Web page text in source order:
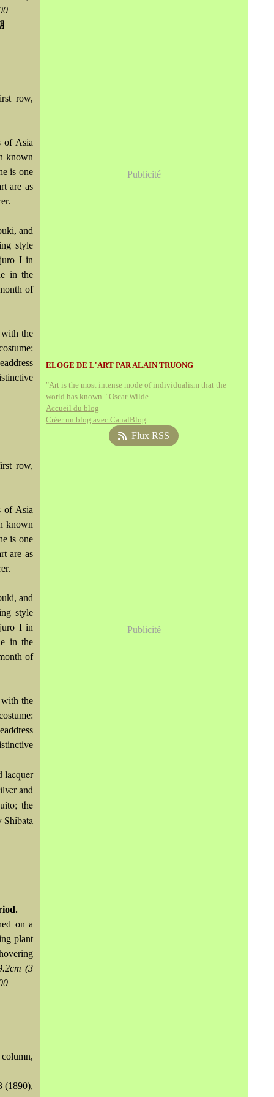
row,
of Asia
known
is one
are as
and
style
I in
in the
of
the
row,
of Asia
known
is one
are as
and
style
I in
in the
of
the
lacquer
and
the
Shibata
on a
plant
(3
(1890),
Publicité
ELOGE DE L'ART PAR ALAIN TRUONG
"Art is the most intense mode of individualism that the
world has known." Oscar Wilde
Accueil du blog
Créer un blog avec CanalBlog
Flux RSS
Publicité